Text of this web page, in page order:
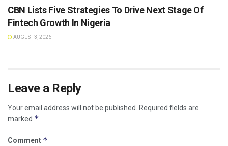
CBN Lists Five Strategies To Drive Next Stage Of
Fintech Growth ln Nigeria
AUGUST 3, 2026
Leave a Reply
Your email address will not be published.
Required fields are
marked *
Comment *